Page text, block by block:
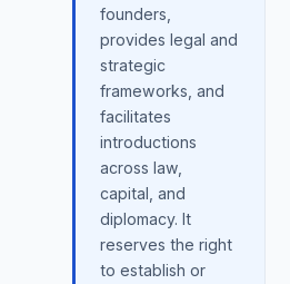
founders,
provides legal and
strategic
frameworks, and
facilitates
introductions
across law,
capital, and
diplomacy. It
reserves the right
to establish or